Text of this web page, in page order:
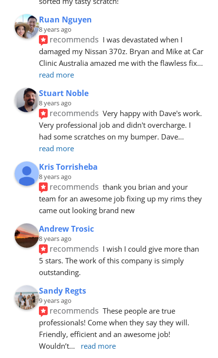
Ruan Nguyen
8 years ago
recommends I was devastated when I
damaged my Nissan 370z. Bryan and Mike at Car
Clinic Australia amazed me with the flawless fix
read more
Stuart Noble
8 years ago
recommends Very happy with Dave's work.
Very professional job and didn't overcharge. I
had some scratches on my bumper. Dave
read more
Kris Torrisheba
8 years ago
recommends thank you brian and your
team for an awesome job fixing up my rims they
came out looking brand new
Andrew Trosic
8 years ago
recommends I wish I could give more than
5 stars. The work of this company is simply
outstanding.
Sandy Regts
9 years ago
recommends These people are true
professionals! Come when they say they will.
Friendly, efficient and an awesome job!
Wouldn’t... read more